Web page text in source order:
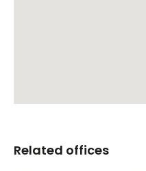
Related offices